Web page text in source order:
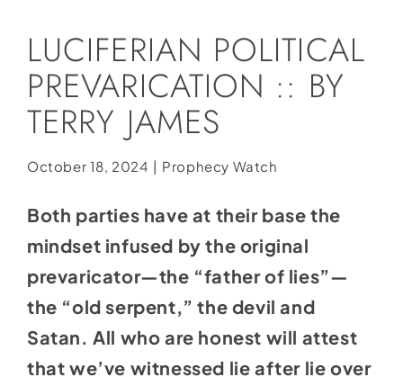
Store
Contact
Donate
LUCIFERIAN POLITICAL
PREVARICATION :: BY
TERRY JAMES
October 18, 2024 | Prophecy Watch
Both parties have at their base the
mindset infused by the original
prevaricator—the “father of lies”—
the “old serpent,” the devil and
Satan. All who are honest will attest
that we’ve witnessed lie after lie over